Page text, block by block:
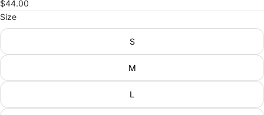
full
screen
full
screen
full
screen
full
screen
full
screen
full
screen
full
screen
full
screen
$44.00
Size
S
M
L